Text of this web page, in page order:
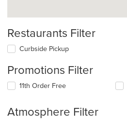
Restaurants Filter
Curbside Pickup
Promotions Filter
11th Order Free
Atmosphere Filter